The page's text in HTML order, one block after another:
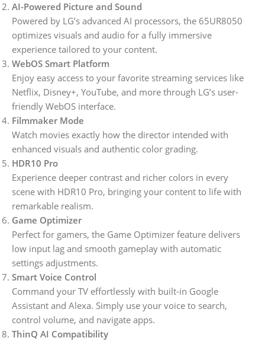
AI-Powered Picture and Sound
Powered by LG’s advanced AI processors, the 65UR8050
optimizes visuals and audio for a fully immersive
experience tailored to your content.
WebOS Smart Platform
Enjoy easy access to your favorite streaming services like
Netflix, Disney+, YouTube, and more through LG’s user-
friendly WebOS interface.
Filmmaker Mode
Watch movies exactly how the director intended with
enhanced visuals and authentic color grading.
HDR10 Pro
Experience deeper contrast and richer colors in every
scene with HDR10 Pro, bringing your content to life with
remarkable realism.
Game Optimizer
Perfect for gamers, the Game Optimizer feature delivers
low input lag and smooth gameplay with automatic
settings adjustments.
Smart Voice Control
Command your TV effortlessly with built-in Google
Assistant and Alexa. Simply use your voice to search,
control volume, and navigate apps.
ThinQ AI Compatibility